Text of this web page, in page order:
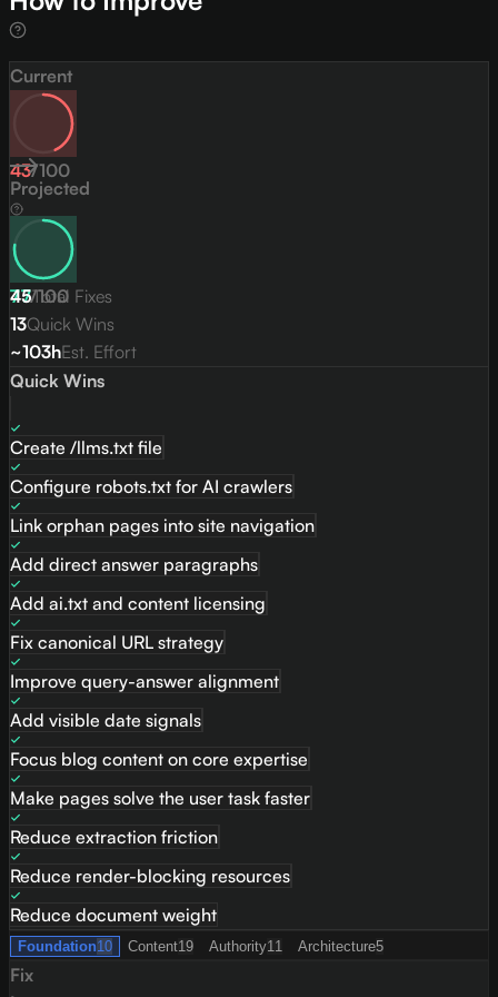
Current
43/100
Projected
77/100
45Total Fixes
13Quick Wins
~103hEst. Effort
Quick Wins
Create /llms.txt file
Configure robots.txt for AI crawlers
Link orphan pages into site navigation
Add direct answer paragraphs
Add ai.txt and content licensing
Fix canonical URL strategy
Improve query-answer alignment
Add visible date signals
Focus blog content on core expertise
Make pages solve the user task faster
Reduce extraction friction
Reduce render-blocking resources
Reduce document weight
Foundation10 Content19 Authority11 Architecture5
Fix